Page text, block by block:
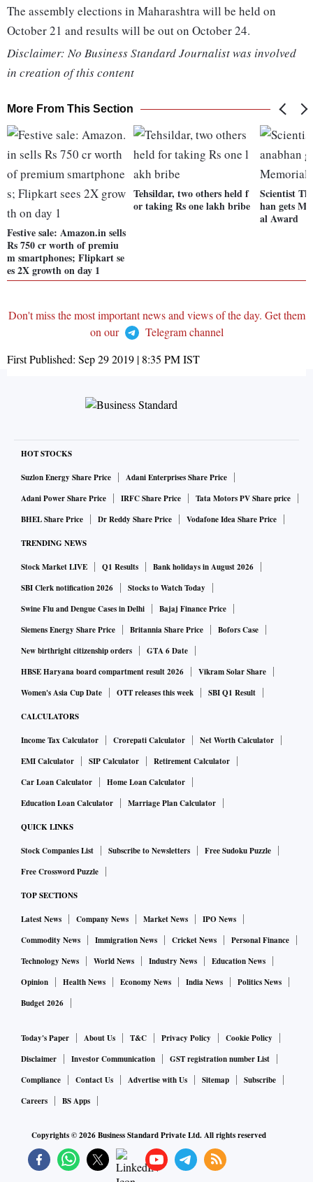
The assembly elections in Maharashtra will be held on
October 21 and results will be out on October 24.
Disclaimer: No Business Standard Journalist was involved
in creation of this content
More From This Section
Festive sale: Amazon.in sells
Rs 750 cr worth of premiu
m smartphones; Flipkart se
es 2X growth on day 1
Tehsildar, two others held f
or taking Rs one lakh bribe
Scientist
han gets M
al Award
Don't miss the most important news and views of the day. Get them
on our
Telegram channel
First Published: Sep 29 2019 | 8:35 PMIST
HOT STOCKS
Suzlon Energy Share Price
Adani Enterprises Share Price
Adani Power Share Price
IRFC Share Price
Tata Motors PV Share price
BHEL Share Price
Dr Reddy Share Price Vodafone Idea Share Price
TRENDING NEWS
Stock Market LIVE Q1 Results
Bank holidays in August 2026
SBI Clerk notification 2026
Stocks to Watch Today
Swine Flu and Dengue Cases in Delhi
Bajaj Finance Price
Siemens Energy Share Price
Britannia Share Price
Bofors Case
New birthright citizenship orders
GTA 6 Date
HBSE Haryana board compartment result 2026
Vikram Solar Share
Women's Asia Cup Date
OTT releases this week SBI Q1 Result
CALCULATORS
Income Tax Calculator Crorepati Calculator
Net Worth Calculator
EMI Calculator
SIP Calculator
Retirement Calculator
Car Loan Calculator
Home Loan Calculator
Education Loan Calculator
Marriage Plan Calculator
QUICK LINKS
Stock Companies List Subscribe to Newsletters
Free Sudoku Puzzle
Free Crossword Puzzle
TOP SECTIONS
Latest News Company News Market News
IPO News
Commodity News
Immigration News Cricket News
Personal Finance
Technology News
World News Industry News
Education News
Opinion
Health News Economy News India News
Politics News
Budget 2026
Today's Paper About Us T&C Privacy Policy
Cookie Policy
Disclaimer
Investor Communication
GST registration number List
Compliance
Contact Us Advertise with Us Sitemap
Subscribe
Careers
BS Apps
Copyrights ©2026Business Standard Private Ltd. All rights reserved